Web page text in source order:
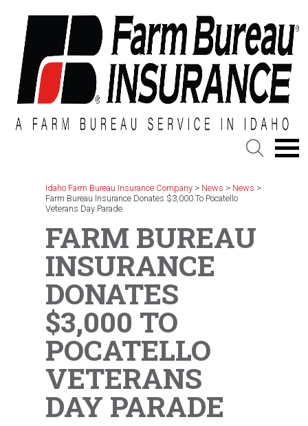
content
Idaho Farm Bureau Insurance Company > News > News >
Farm Bureau Insurance Donates $3,000 To Pocatello
Veterans Day Parade
FARM BUREAU
INSURANCE
DONATES
$3,000 TO
POCATELLO
VETERANS
DAY PARADE